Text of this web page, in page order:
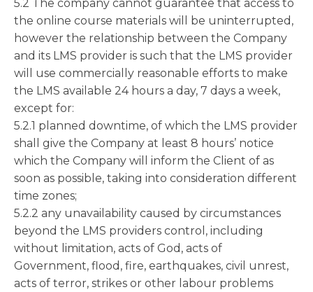
5.2 The company cannot guarantee that access to
the online course materials will be uninterrupted,
however the relationship between the Company
and its LMS provider is such that the LMS provider
will use commercially reasonable efforts to make
the LMS available 24 hours a day, 7 days a week,
except for:
5.2.1 planned downtime, of which the LMS provider
shall give the Company at least 8 hours’ notice
which the Company will inform the Client of as
soon as possible, taking into consideration different
time zones;
5.2.2 any unavailability caused by circumstances
beyond the LMS providers control, including
without limitation, acts of God, acts of
Government, flood, fire, earthquakes, civil unrest,
acts of terror, strikes or other labour problems